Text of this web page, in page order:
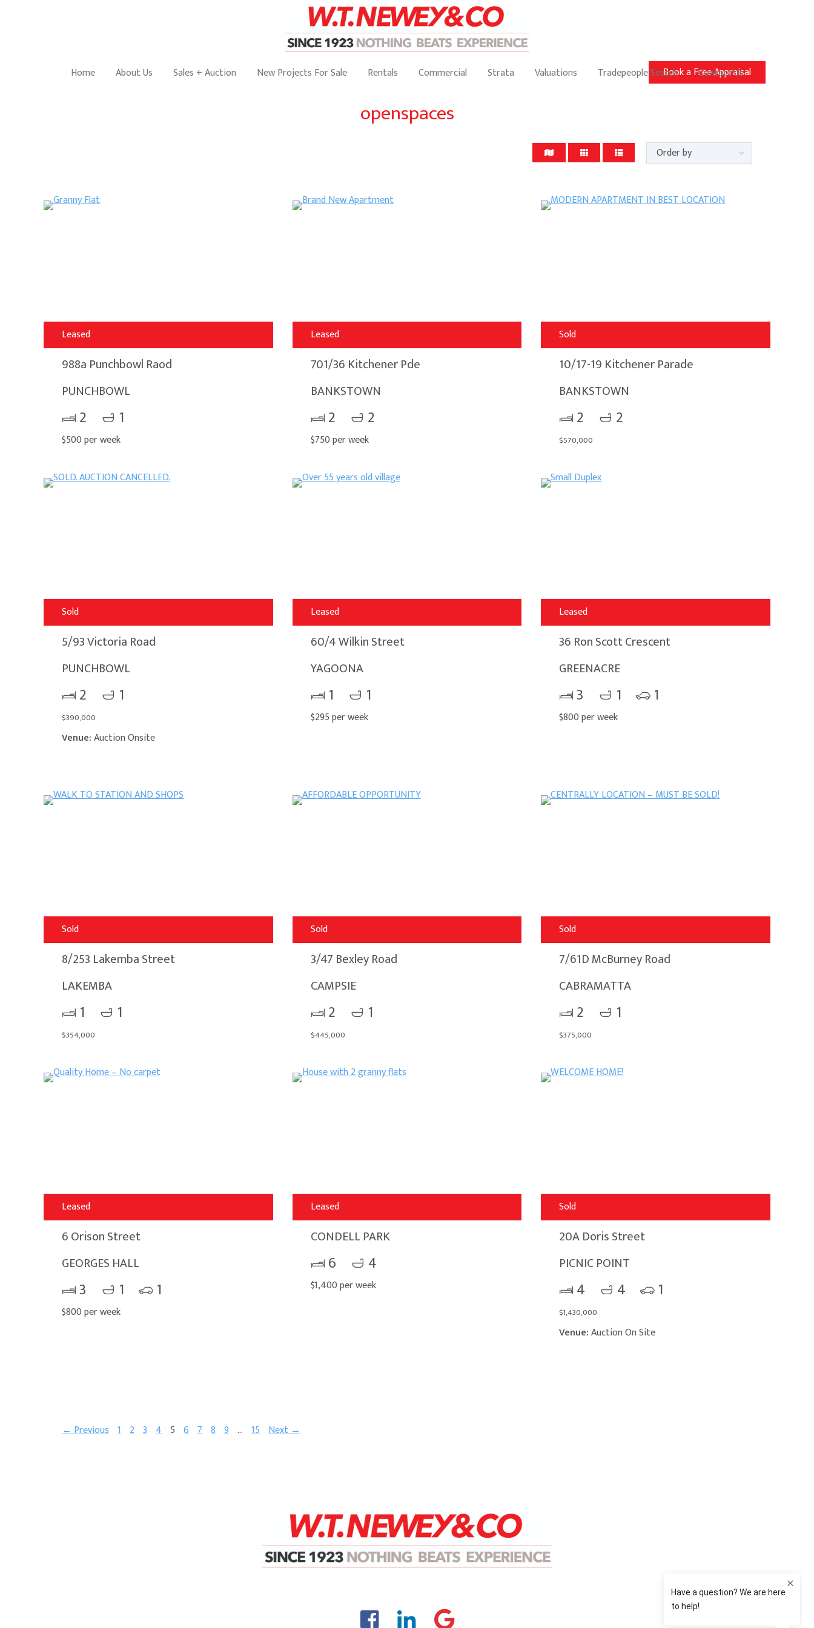
Book a Free Appraisal
Home About Us Sales + Auction New Projects For Sale Rentals Commercial Strata Valuations Tradepeople Search Contact Us
openspaces
Leased
988a Punchbowl Raod
PUNCHBOWL
2 1
$500 per week
Leased
701/36 Kitchener Pde
BANKSTOWN
2 2
$750 per week
Sold
10/17-19 Kitchener Parade
BANKSTOWN
2 2
$570,000
Sold
5/93 Victoria Road
PUNCHBOWL
2 1
$390,000
Venue:Auction Onsite
Leased
60/4 Wilkin Street
YAGOONA
1 1
$295 per week
Leased
36 Ron Scott Crescent
GREENACRE
3 1 1
$800 per week
Sold
8/253 Lakemba Street
LAKEMBA
1 1
$354,000
Sold
3/47 Bexley Road
CAMPSIE
2 1
$445,000
Sold
7/61D McBurney Road
CABRAMATTA
2 1
$375,000
Leased
6 Orison Street
GEORGES HALL
3 1 1
$800 per week
Leased
CONDELL PARK
6 4
$1,400 per week
Sold
20A Doris Street
PICNIC POINT
4 4 1
$1,430,000
Venue:Auction On Site
← Previous 1 2 3 4 5 6 7 8 9 … 15 Next →